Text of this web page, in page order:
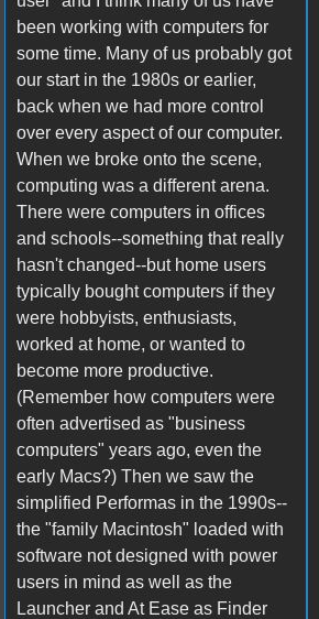
been working with computers for
some time. Many of us probably got
our start in the 1980s or earlier,
back when we had more control
over every aspect of our computer.
When we broke onto the scene,
computing was a different arena.
There were computers in offices
and schools--something that really
hasn't changed--but home users
typically bought computers if they
were hobbyists, enthusiasts,
worked at home, or wanted to
become more productive.
(Remember how computers were
often advertised as "business
computers" years ago, even the
early Macs?) Then we saw the
simplified Performas in the 1990s--
the "family Macintosh" loaded with
software not designed with power
users in mind as well as the
Launcher and At Ease as Finder